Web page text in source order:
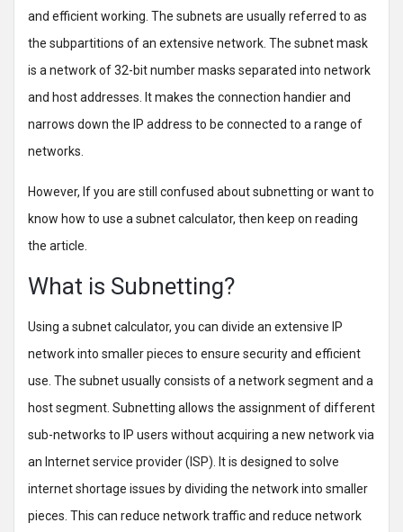
and efficient working. The subnets are usually referred to as
the subpartitions of an extensive network. The subnet mask
is a network of 32-bit number masks separated into network
and host addresses. It makes the connection handier and
narrows down the IP address to be connected to a range of
networks.
However, If you are still confused about subnetting or want to
know how to use a subnet calculator, then keep on reading
the article.
What is Subnetting?
Using a subnet calculator, you can divide an extensive IP
network into smaller pieces to ensure security and efficient
use. The subnet usually consists of a network segment and a
host segment. Subnetting allows the assignment of different
sub-networks to IP users without acquiring a new network via
an Internet service provider (ISP). It is designed to solve
internet shortage issues by dividing the network into smaller
pieces. This can reduce network traffic and reduce network